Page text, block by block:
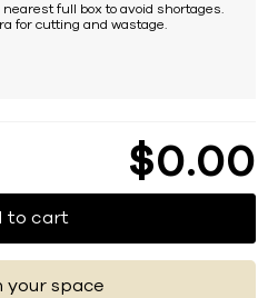
full box to avoid shortages.
for cutting and wastage.
$0 00
to cart
your space